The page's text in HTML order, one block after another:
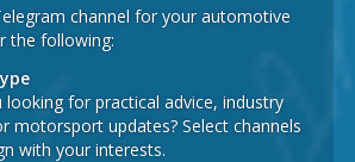
channel for your automotive
the following:
looking for practical advice, industry
motorsport updates? Select channels
with your interests.